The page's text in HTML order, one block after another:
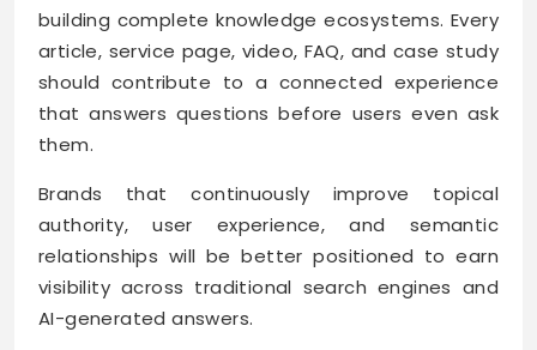
building complete knowledge ecosystems. Every
article, service page, video, FAQ, and case study
should contribute to a connected experience
that answers questions before users even ask
them.
Brands that continuously improve topical
authority, user experience, and semantic
relationships will be better positioned to earn
visibility across traditional search engines and
AI-generated answers.